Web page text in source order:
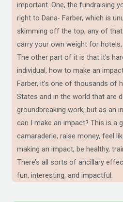
important. One, the fundraising
right to Dana- Farber, which is
skimming off the top, any of
carry your own weight for hotels,
The other part of it is that it’s
individual, how to make an
Farber, it’s one of thousands of
States and in the world that are
groundbreaking work, but as an
can I make an impact? This is a
camaraderie, raise money, feel
making an impact, be healthy,
There’s all sorts of ancillary
fun, interesting, and impactful.